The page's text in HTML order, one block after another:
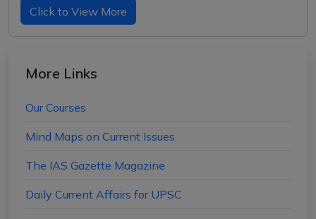
Click to View More
More Links
Our Courses
Mind Maps on Current Issues
The IAS Gazette Magazine
Daily Current Affairs for UPSC